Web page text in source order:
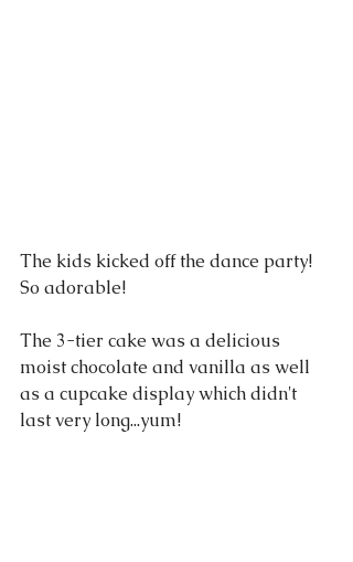
The kids kicked off the dance party!
So adorable!
The 3-tier cake was a delicious
moist chocolate and vanilla as well
as a cupcake display which didn't
last very long...yum!